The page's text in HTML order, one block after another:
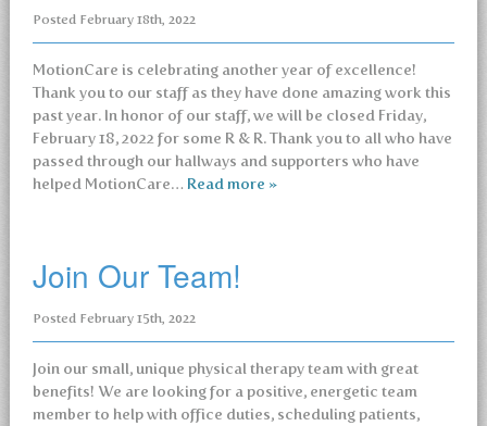
Posted February 18th, 2022
MotionCare is celebrating another year of excellence!
Thank you to our staff as they have done amazing work this
past year. In honor of our staff, we will be closed Friday,
February 18, 2022 for some R & R. Thank you to all who have
passed through our hallways and supporters who have
helped MotionCare… Read more »
Join Our Team!
Posted February 15th, 2022
Join our small, unique physical therapy team with great
benefits! We are looking for a positive, energetic team
member to help with office duties, scheduling patients,